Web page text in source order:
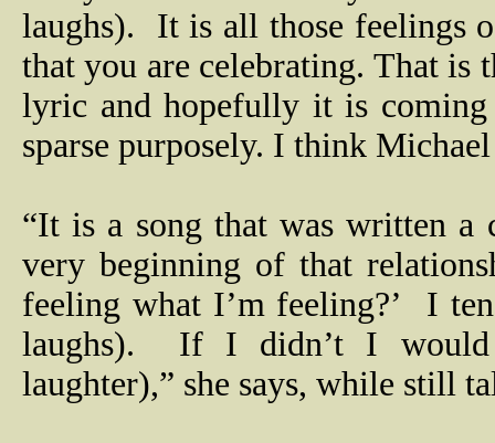
laughs).
It is all those feelings
that you are celebrating. That is
lyric and hopefully it is
sparse purposely. I think
“It is a song that was written a
very beginning of that
feeling what I’m feeling?’
I
laughs).
If I didn’t I would
laughter),” she says, while still